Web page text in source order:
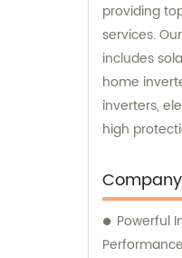
providing
services.
includes
home
inverters,
high
Powerful
Performance